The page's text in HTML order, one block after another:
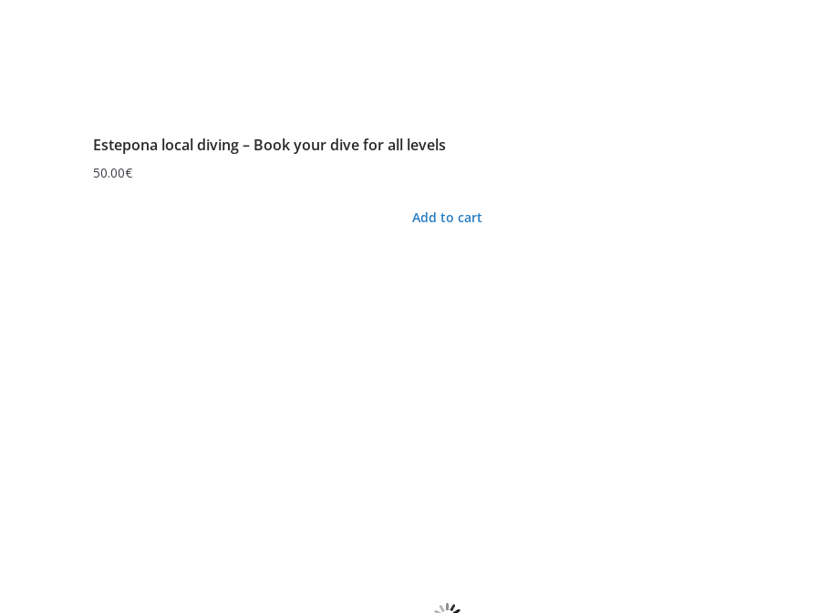
Estepona local diving – Book your dive for all levels
50.00€
Add to cart